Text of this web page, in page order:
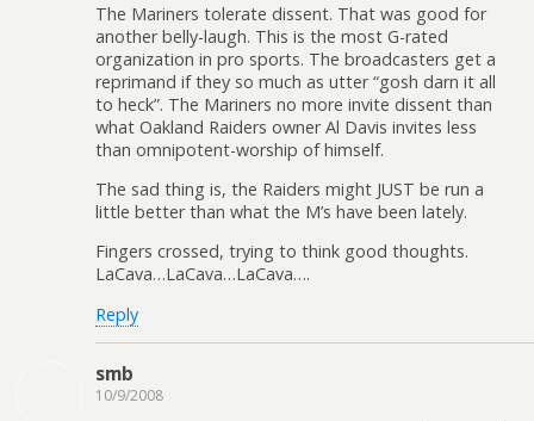
The Mariners tolerate dissent. That was good for
another belly-laugh. This is the most G-rated
organization in pro sports. The broadcasters get a
reprimand if they so much as utter “gosh darn it all
to heck”. The Mariners no more invite dissent than
what Oakland Raiders owner Al Davis invites less
than omnipotent-worship of himself.
The sad thing is, the Raiders might JUST be run a
little better than what the M’s have been lately.
Fingers crossed, trying to think good thoughts.
LaCava…LaCava…LaCava….
Reply
smb
10/9/2008